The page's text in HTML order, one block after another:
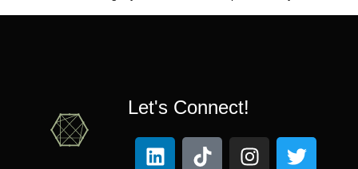
Let's Connect!